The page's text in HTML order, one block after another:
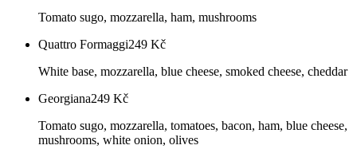
Tomato sugo, mozzarella, ham, mushrooms
Quattro Formaggi249 Kč
White base, mozzarella, blue cheese, smoked cheese, cheddar
Georgiana249 Kč
Tomato sugo, mozzarella, tomatoes, bacon, ham, blue cheese,
mushrooms, white onion, olives